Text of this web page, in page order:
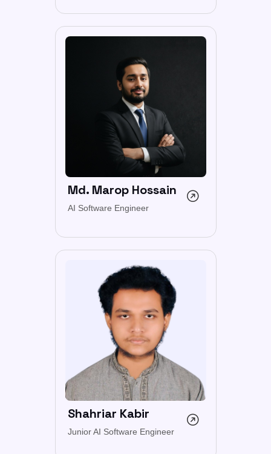
Md. Marop Hossain
AI Software Engineer
Shahriar Kabir
Junior AI Software Engineer